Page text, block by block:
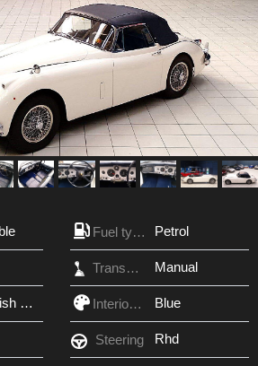
Fuel type Petrol
Transmission Manual
Old English White Interior Color Blue
Steering Rhd